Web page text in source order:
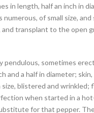
in length, half an inch in
of small size,
transplant to the open
pendulous, sometimes
and a half in diameter;
blistered and wrinkled;
when started in a
for that pepper.